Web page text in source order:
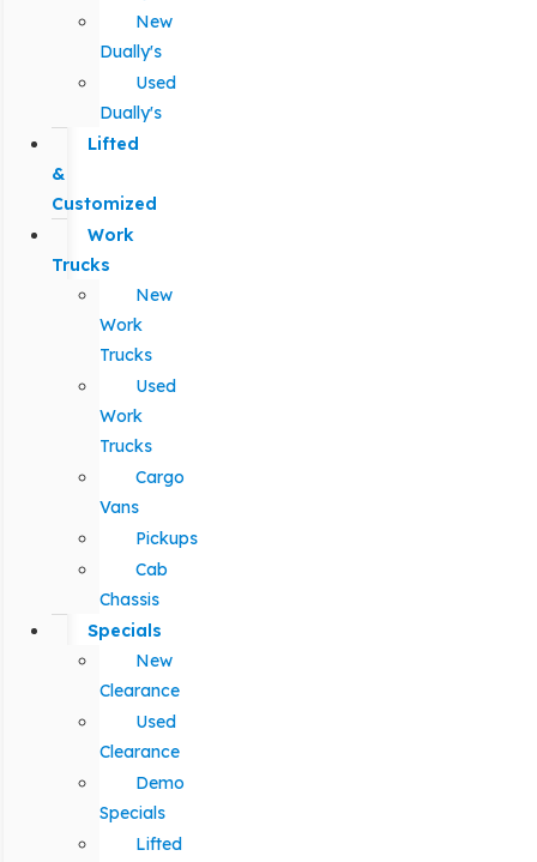
New
Dually's
Used
Dually's
Lifted
&
Customized
Work
Trucks
New
Work
Trucks
Used
Work
Trucks
Cargo
Vans
Pickups
Cab
Chassis
Specials
New
Clearance
Used
Clearance
Demo
Specials
Lifted